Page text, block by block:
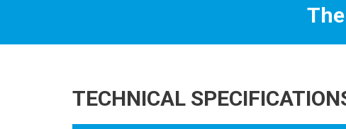
TECHNICAL